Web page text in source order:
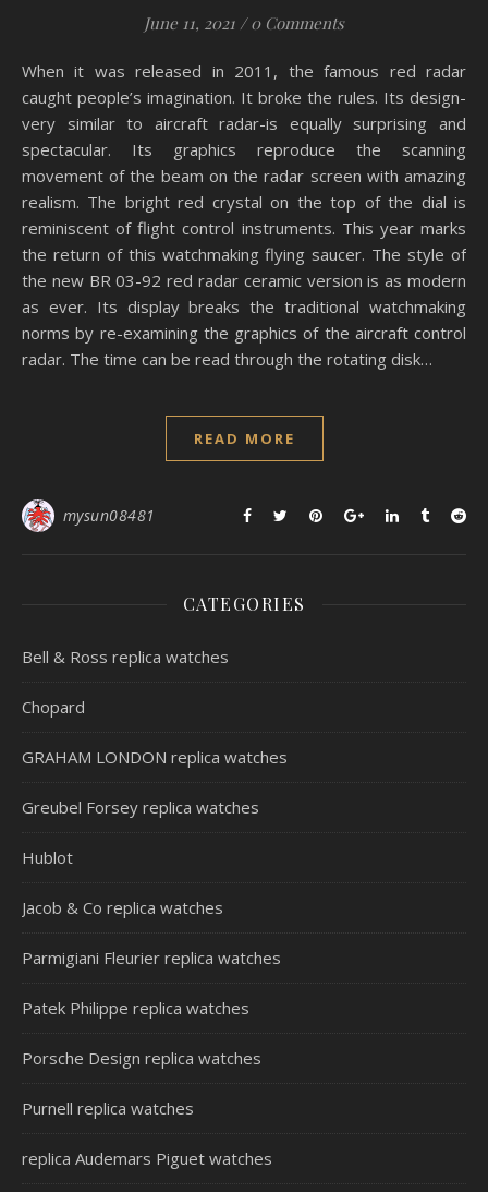
June 11, 2021 / 0 Comments
When it was released in 2011, the famous red radar
caught people’s imagination. It broke the rules. Its design-
very similar to aircraft radar-is equally surprising and
spectacular. Its graphics reproduce the scanning
movement of the beam on the radar screen with amazing
realism. The bright red crystal on the top of the dial is
reminiscent of flight control instruments. This year marks
the return of this watchmaking flying saucer. The style of
the new BR 03-92 red radar ceramic version is as modern
as ever. Its display breaks the traditional watchmaking
norms by re-examining the graphics of the aircraft control
radar. The time can be read through the rotating disk…
READ MORE
mysun08481
CATEGORIES
Bell & Ross replica watches
Chopard
GRAHAM LONDON replica watches
Greubel Forsey replica watches
Hublot
Jacob & Co replica watches
Parmigiani Fleurier replica watches
Patek Philippe replica watches
Porsche Design replica watches
Purnell replica watches
replica Audemars Piguet watches